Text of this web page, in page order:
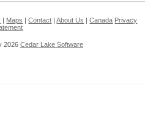
Maps |Contact |About Us |Canada Privacy
2026 Cedar Lake Software